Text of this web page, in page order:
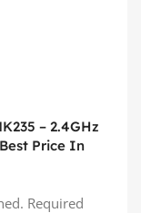
– 2.4GHz
Price In
Required